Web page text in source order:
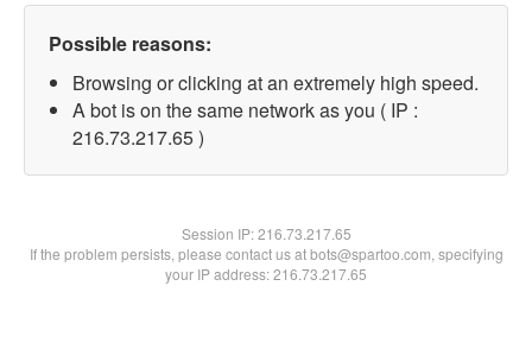
Possible reasons:
Browsing or clicking at an extremely high speed.
A bot is on the same network as you ( IP :
216.73.217.65 )
Session IP:216.73.217.65
If the problem persists, please contact us at bots@spartoo.com, specifying
your IP address: 216.73.217.65